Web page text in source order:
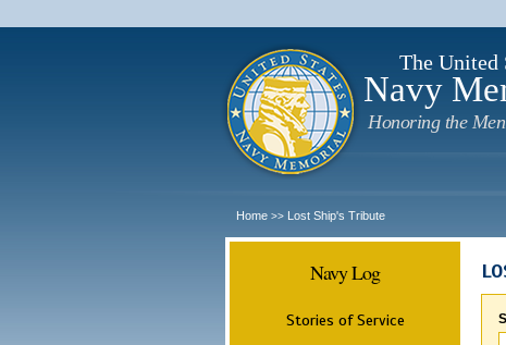
The United
Navy
Honoring the
Home >> Lost Ship's Tribute
Navy Log
Stories of Service